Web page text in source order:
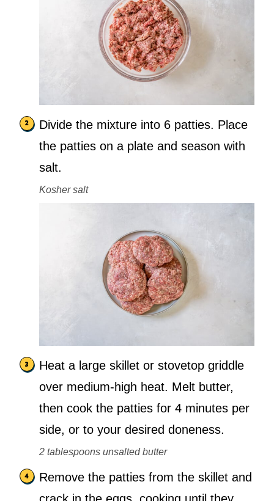
Divide the mixture into 6 patties. Place
the patties on a plate and season with
salt.
Kosher salt
Heat a large skillet or stovetop griddle
over medium-high heat. Melt butter,
then cook the patties for 4 minutes per
side, or to your desired doneness.
2 tablespoons unsalted butter
Remove the patties from the skillet and